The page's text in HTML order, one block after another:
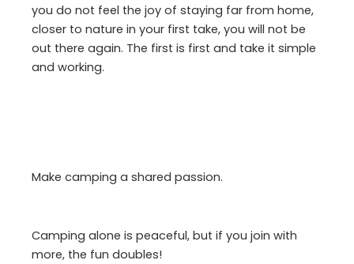
you do not feel the joy of staying far from home,
closer to nature in your first take, you will not be
out there again. The first is first and take it simple
and working.
Make camping a shared passion.
Camping alone is peaceful, but if you join with
more, the fun doubles!